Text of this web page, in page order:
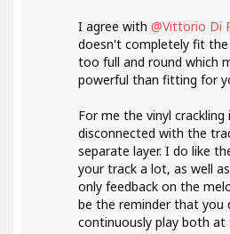
I agree with @Vittorio Di
doesn't completely fit
too full and round which
powerful than fitting for
For me the vinyl
disconnected with the
separate layer. I do like
your track a lot, as well
only feedback on the
be the reminder that you
continuously play both at